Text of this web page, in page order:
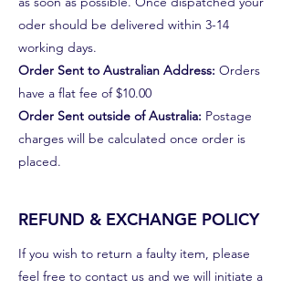
oder should be delivered within 3-14
working days.
Order Sent to Australian Address: Orders
have a flat fee of $10.00
Order Sent outside of Australia: Postage
charges will be calculated once order is
placed.
REFUND & EXCHANGE POLICY
If you wish to return a faulty item, please
feel free to contact us and we will initiate a